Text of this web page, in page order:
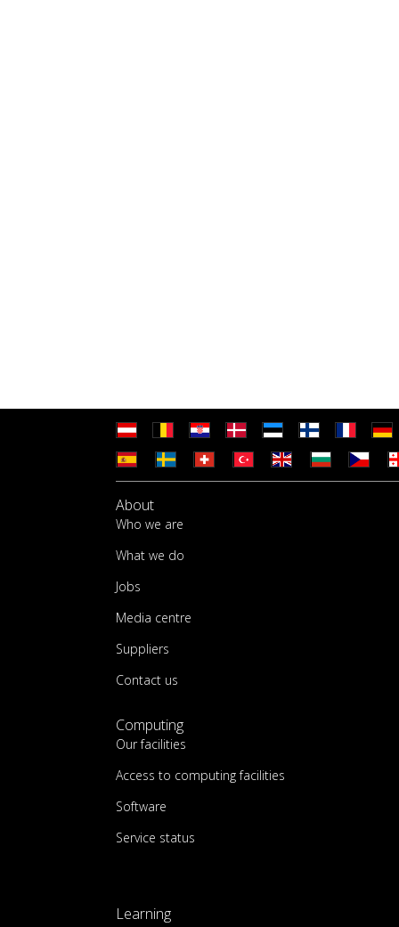
About
Who we are
What we do
Jobs
Media centre
Suppliers
Contact us
Computing
Our facilities
Access to computing facilities
Software
Service status
Learning